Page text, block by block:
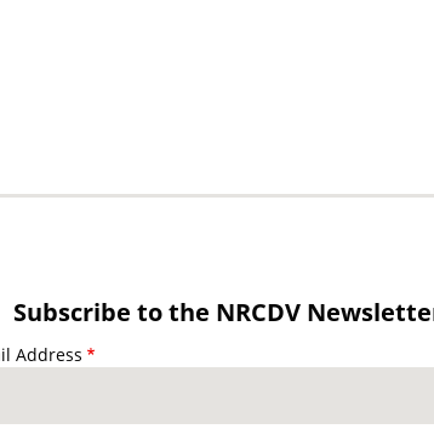
Subscribe to the NRCDV
Address